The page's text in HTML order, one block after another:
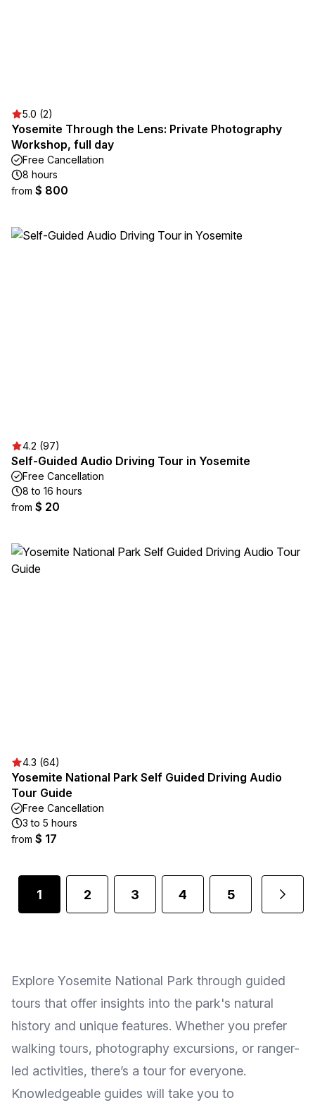
5.0 (2)
Yosemite Through the Lens: Private Photography
Workshop, full day
Free Cancellation
8 hours
from $ 800
4.2 (97)
Self-Guided Audio Driving Tour in Yosemite
Free Cancellation
8 to 16 hours
from $ 20
4.3 (64)
Yosemite National Park Self Guided Driving Audio
Tour Guide
Free Cancellation
3 to 5 hours
from $ 17
1 2 3 4 5
Explore Yosemite National Park through guided
tours that offer insights into the park's natural
history and unique features. Whether you prefer
walking tours, photography excursions, or ranger-
led activities, there’s a tour for everyone.
Knowledgeable guides will take you to